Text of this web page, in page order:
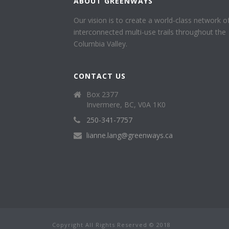
Our vision is to create a world-class network
interconnected multi-use trails throughout the
Columbia Valley.
CONTACT US
Box 2377
Invermere, BC, V0A 1K0
250-341-7757
lianne.lang@greenways.ca
Copyright All Rights Reserved © 2018